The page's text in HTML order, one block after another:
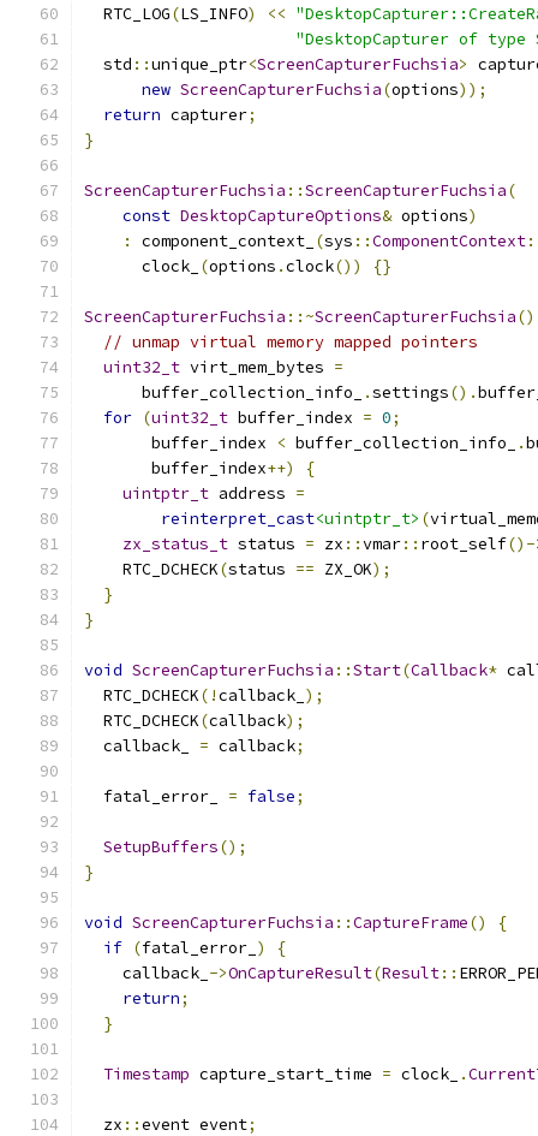
  RTC_LOG
(LS_INFO) <<
"DesktopCapturer of type
  std
::unique_ptr<ScreenCapturerFuchsia>
new ScreenCapturerFuchsia(options));
return capturer;
}
ScreenCapturerFuchsia ::ScreenCapturerFuchsia(
const DesktopCaptureOptions& options)
:
component_context_ (sys ::ComponentContext
      clock_
(options .clock()) {}
ScreenCapturerFuchsia ::~ScreenCapturerFuchsia()
// unmap virtual memory mapped pointers
uint32_t virt_mem_bytes =
      buffer_collection_info_
.settings().
for (uint32_t buffer_index = 0;
       buffer_index
< buffer_collection_info_ .
       buffer_index
++)
{
uintptr_t address =
reinterpret_cast<uintptr_t> (
zx_status_t status = zx ::vmar:: root_self()-
    RTC_DCHECK
(status == ZX_OK);
}
}
void ScreenCapturerFuchsia ::Start(Callback*
  RTC_DCHECK
(!callback_ );
  RTC_DCHECK
(callback);
  callback_
= callback;
  fatal_error_
= false;
SetupBuffers();
}
void ScreenCapturerFuchsia ::CaptureFrame()
{
if (fatal_error_ )
{
    callback_
->OnCaptureResult(Result::
return;
}
Timestamp capture_start_time = clock_ .
  zx
::event event;